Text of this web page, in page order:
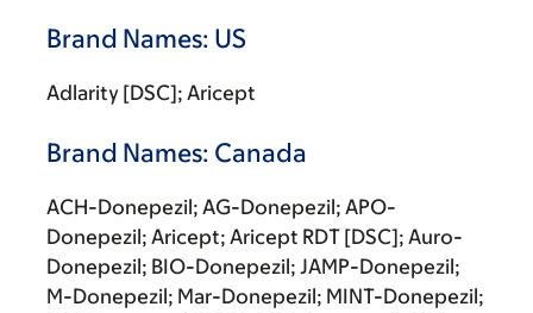
Brand Names: US
Adlarity [DSC]; Aricept
Brand Names: Canada
ACH-Donepezil; AG-Donepezil; APO-
Donepezil; Aricept; Aricept RDT [DSC]; Auro-
Donepezil; BIO-Donepezil; JAMP-Donepezil;
M-Donepezil; Mar-Donepezil; MINT-Donepezil;